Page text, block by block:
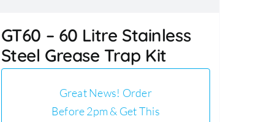
GT60 – 60 Litre Stainless
Steel Grease Trap Kit
Great News! Order
Before 2pm & Get This